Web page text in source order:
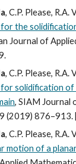
, C.P. Please, R.A.
the
Journal of
, C.P. Please, R.A.
solidification of
, SIAM Journal
(2019) 876–913.
, C.P. Please, R.A.
motion of a